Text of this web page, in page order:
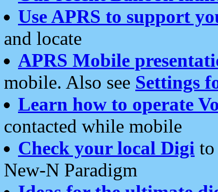
Use APRS to support
and locate
APRS Mobile
mobile. Also see Settings
Learn how to operate
contacted while mobile
Check your local Digi
New-N Paradigm